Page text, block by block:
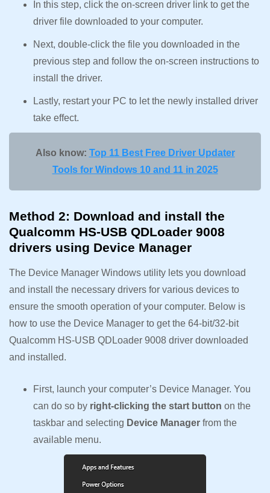
In this step, click the on-screen driver link to get the
driver file downloaded to your computer.
Next, double-click the file you downloaded in the
previous step and follow the on-screen instructions to
install the driver.
Lastly, restart your PC to let the newly installed driver
take effect.
Also know: Top 11 Best Free Driver Updater
Tools for Windows 10 and 11 in 2025
Method 2: Download and install the
Qualcomm HS-USB QDLoader 9008
drivers using Device Manager
The Device Manager Windows utility lets you download
and install the necessary drivers for various devices to
ensure the smooth operation of your computer. Below is
how to use the Device Manager to get the 64-bit/32-bit
Qualcomm HS-USB QDLoader 9008 driver downloaded
and installed.
First, launch your computer’s Device Manager. You
can do so by right-clicking the start button on the
taskbar and selecting Device Manager from the
available menu.